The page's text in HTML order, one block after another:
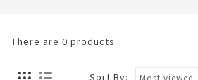
There are 0 products